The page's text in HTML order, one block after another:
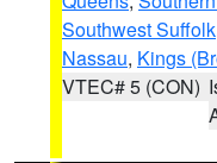
Southwest Suffolk
Nassau, Kings
VTEC# 5 (CON)